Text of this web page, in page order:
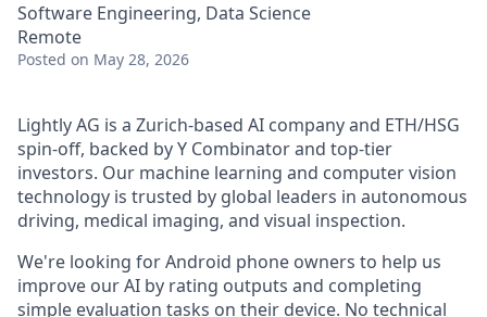
Software Engineering, Data Science
Remote
Posted on May 28, 2026
Lightly AG is a Zurich-based AI company and ETH/HSG
spin-off, backed by Y Combinator and top-tier
investors. Our machine learning and computer vision
technology is trusted by global leaders in autonomous
driving, medical imaging, and visual inspection.
We're looking for Android phone owners to help us
improve our AI by rating outputs and completing
simple evaluation tasks on their device. No technical